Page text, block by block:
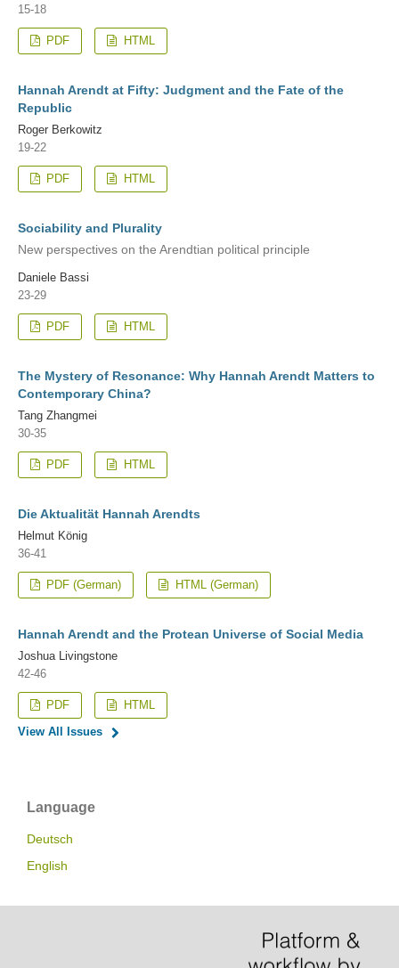
15-18
PDF HTML
Hannah Arendt at Fifty: Judgment and the Fate of the
Republic
Roger Berkowitz
19-22
PDF HTML
Sociability and Plurality
New perspectives on the Arendtian political principle
Daniele Bassi
23-29
PDF HTML
The Mystery of Resonance: Why Hannah Arendt Matters to
Contemporary China?
Tang Zhangmei
30-35
PDF HTML
Die Aktualität Hannah Arendts
Helmut König
36-41
PDF (German) HTML (German)
Hannah Arendt and the Protean Universe of Social Media
Joshua Livingstone
42-46
PDF
HTML
View All Issues
Language
Deutsch
English